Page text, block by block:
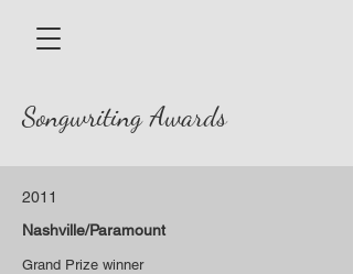
Songwriting Awards
2011
Nashville/Paramount
Grand Prize winner